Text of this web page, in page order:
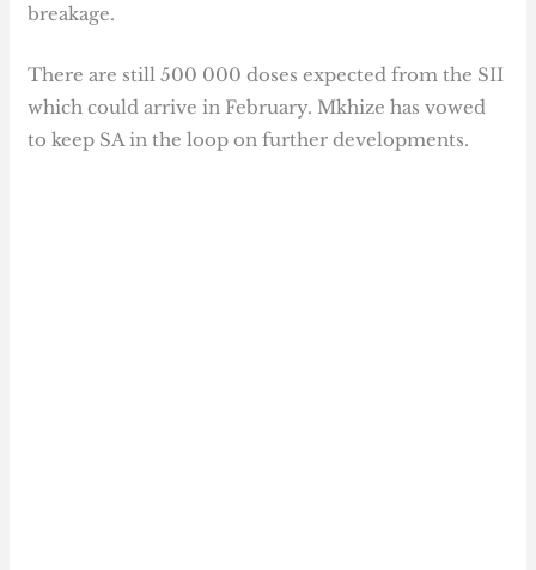
breakage.
There are still 500 000 doses expected from the SII
which could arrive in February. Mkhize has vowed
to keep SA in the loop on further developments.